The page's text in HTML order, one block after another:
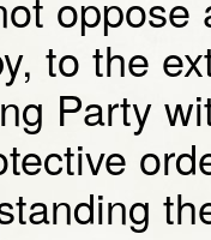
to the
Party